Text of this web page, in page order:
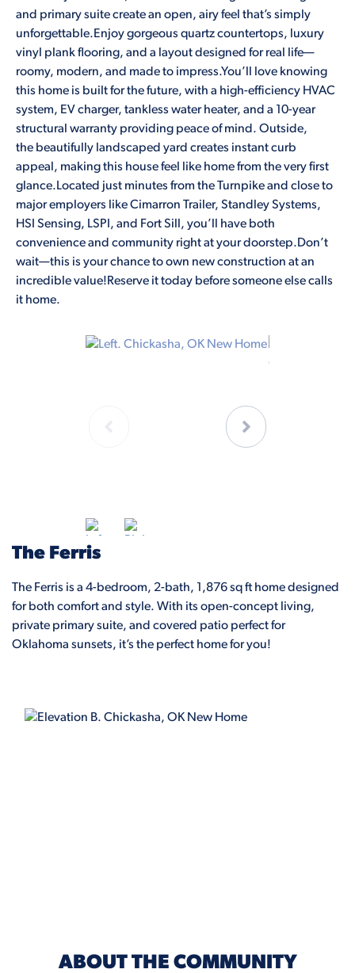
and primary suite create an open, airy feel that’s simply
unforgettable.Enjoy gorgeous quartz countertops, luxury
vinyl plank flooring, and a layout designed for real life—
roomy, modern, and made to impress.You’ll love knowing
this home is built for the future, with a high-efficiency HVAC
system, EV charger, tankless water heater, and a 10-year
structural warranty providing peace of mind. Outside,
the beautifully landscaped yard creates instant curb
appeal, making this house feel like home from the very first
glance.Located just minutes from the Turnpike and close to
major employers like Cimarron Trailer, Standley Systems,
HSI Sensing, LSPI, and Fort Sill, you’ll have both
convenience and community right at your doorstep.Don’t
wait—this is your chance to own new construction at an
incredible value!Reserve it today before someone else calls
it home.
The Ferris
The Ferris is a 4-bedroom, 2-bath, 1,876 sq ft home designed
for both comfort and style. With its open-concept living,
private primary suite, and covered patio perfect for
Oklahoma sunsets, it’s the perfect home for you!
ABOUT THE COMMUNITY